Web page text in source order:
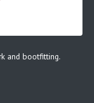
and bootfitting.